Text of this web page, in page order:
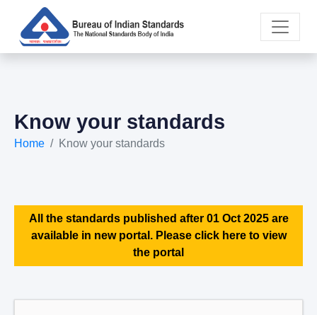
Know your standards
Home Know your standards
All the standards published after 01 Oct 2025 are
available in new portal. Please click here to view
the portal